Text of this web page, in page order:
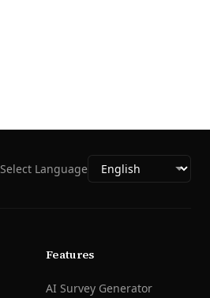
Select Language
Features
AI Survey Generator